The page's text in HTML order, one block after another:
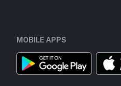
MOBILE APPS